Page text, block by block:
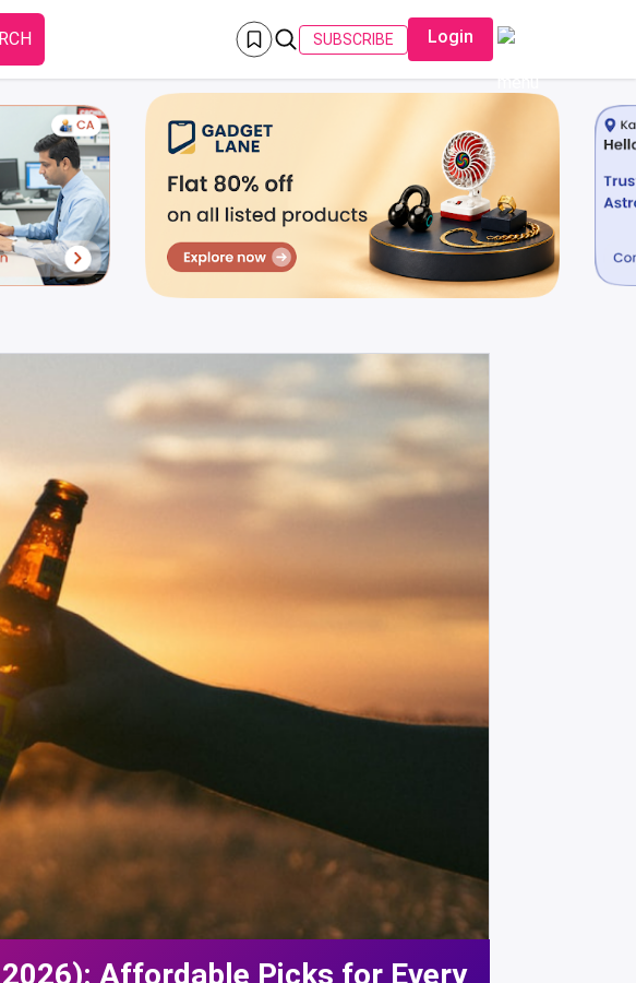
SUBSCRIBE Login
Affordable Picks for Every